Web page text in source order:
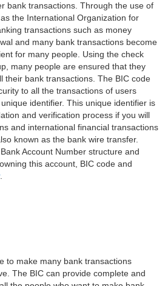
bank transactions. Through the use of
the International Organization for
transactions such as money
and many bank transactions become
for many people. Using the check
many people are ensured that they
their bank transactions. The BIC code
to all the transactions of users
identifier. This unique identifier is
and verification process if you will
and international financial transactions
known as the bank wire transfer.
Account Number structure and
this account, BIC code and
.
to make many bank transactions
The BIC can provide complete and